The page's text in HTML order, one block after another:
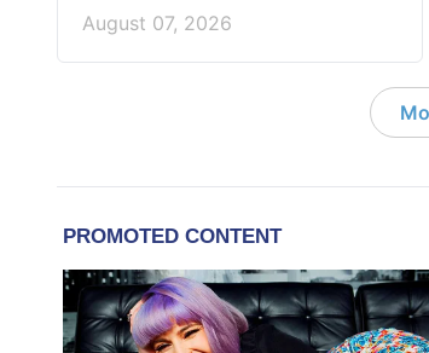
August 07, 2026